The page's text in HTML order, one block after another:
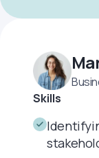
Skills